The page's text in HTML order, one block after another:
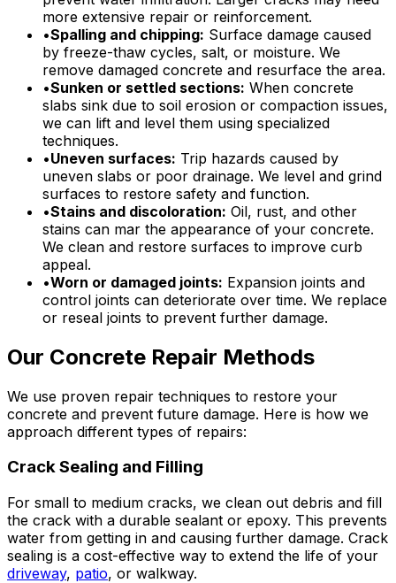
more extensive repair or reinforcement.
•Spalling and chipping: Surface damage caused
by freeze-thaw cycles, salt, or moisture. We
remove damaged concrete and resurface the area.
•Sunken or settled sections: When concrete
slabs sink due to soil erosion or compaction issues,
we can lift and level them using specialized
techniques.
•Uneven surfaces: Trip hazards caused by
uneven slabs or poor drainage. We level and grind
surfaces to restore safety and function.
•Stains and discoloration: Oil, rust, and other
stains can mar the appearance of your concrete.
We clean and restore surfaces to improve curb
appeal.
•Worn or damaged joints: Expansion joints and
control joints can deteriorate over time. We replace
or reseal joints to prevent further damage.
Our Concrete Repair Methods
We use proven repair techniques to restore your
concrete and prevent future damage. Here is how we
approach different types of repairs:
Crack Sealing and Filling
For small to medium cracks, we clean out debris and fill
the crack with a durable sealant or epoxy. This prevents
water from getting in and causing further damage. Crack
sealing is a cost-effective way to extend the life of your
driveway, patio, or walkway.